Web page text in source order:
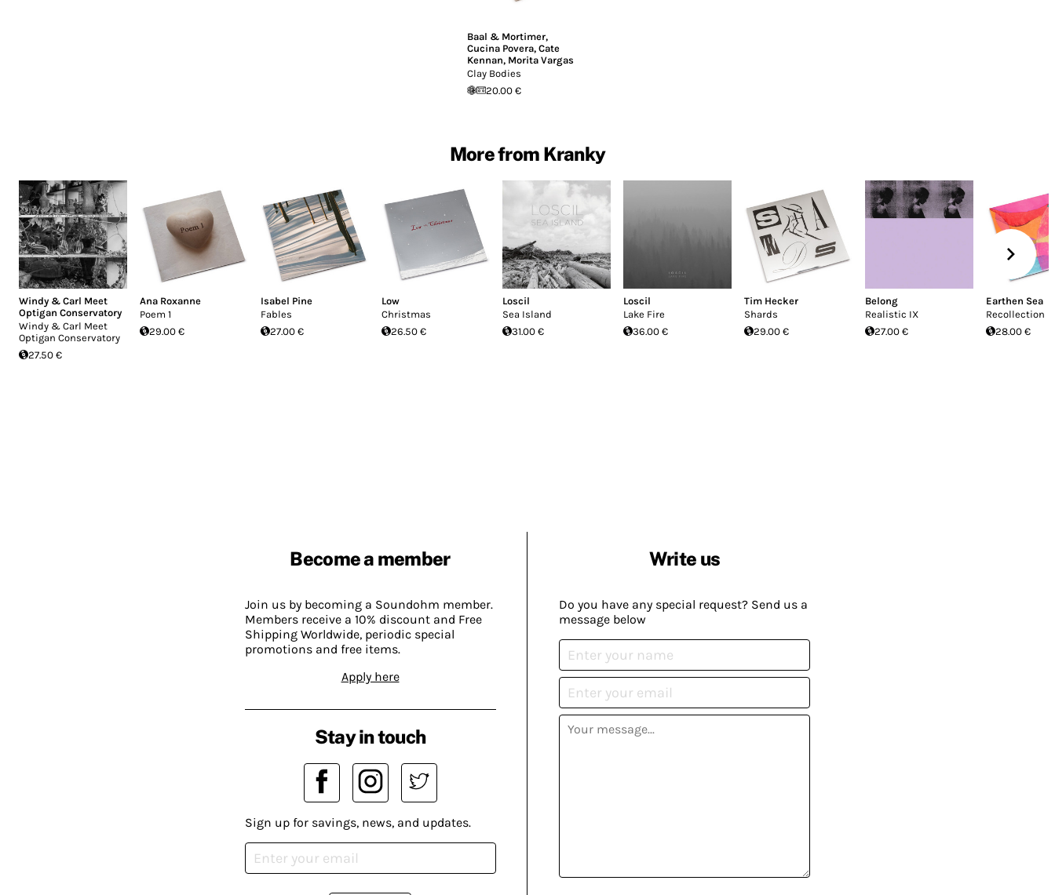
Baal & Mortimer,
Cucina Povera, Cate
Kennan, Morita Vargas
Clay Bodies
20.00 €
More from Kranky
Windy & Carl Meet
Optigan Conservatory
Windy & Carl Meet
Optigan Conservatory
27.50 €
Ana Roxanne
Poem 1
29.00 €
Isabel Pine
Fables
27.00 €
Low
Christmas
26.50 €
Loscil
Sea Island
31.00 €
Loscil
Lake Fire
36.00 €
Tim Hecker
Shards
29.00 €
Belong
Realistic IX
27.00 €
Earthen Sea
Recollection
28.00 €
Become a member
Join us by becoming a Soundohm member.
Members receive a 10% discount and Free
Shipping Worldwide, periodic special
promotions and free items.
Apply here
Write us
Do you have any special request? Send us a
message below
Stay in touch
Sign up for savings, news, and updates.